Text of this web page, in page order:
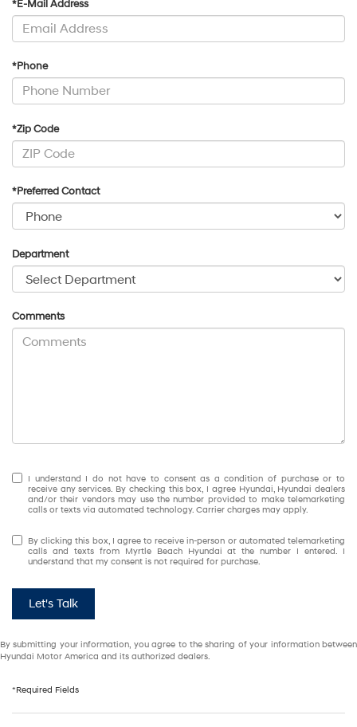
*E-Mail Address
*Phone
*Zip Code
*Preferred Contact
Department
Comments
I understand I do not have to consent as a condition of purchase or to
receive any services. By checking this box, I agree Hyundai, Hyundai dealers
and/or their vendors may use the number provided to make telemarketing
calls or texts via automated technology. Carrier charges may apply.
By clicking this box, I agree to receive in-person or automated telemarketing
calls and texts from Myrtle Beach Hyundai at the number I entered. I
understand that my consent is not required for purchase.
Let's Talk
By submitting your information, you agree to the sharing of your information between
Hyundai Motor America and its authorized dealers.
*Required Fields